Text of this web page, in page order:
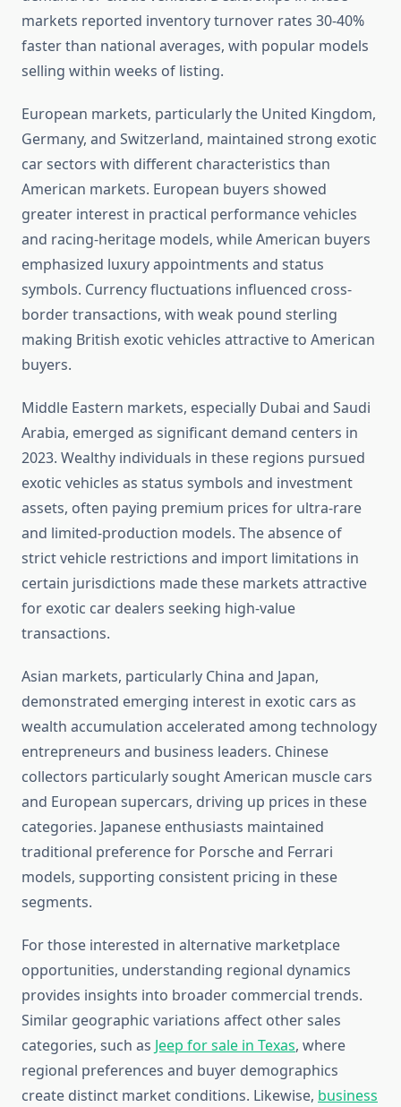
markets reported inventory turnover rates 30-40%
faster than national averages, with popular models
selling within weeks of listing.
European markets, particularly the United Kingdom,
Germany, and Switzerland, maintained strong exotic
car sectors with different characteristics than
American markets. European buyers showed
greater interest in practical performance vehicles
and racing-heritage models, while American buyers
emphasized luxury appointments and status
symbols. Currency fluctuations influenced cross-
border transactions, with weak pound sterling
making British exotic vehicles attractive to American
buyers.
Middle Eastern markets, especially Dubai and Saudi
Arabia, emerged as significant demand centers in
2023. Wealthy individuals in these regions pursued
exotic vehicles as status symbols and investment
assets, often paying premium prices for ultra-rare
and limited-production models. The absence of
strict vehicle restrictions and import limitations in
certain jurisdictions made these markets attractive
for exotic car dealers seeking high-value
transactions.
Asian markets, particularly China and Japan,
demonstrated emerging interest in exotic cars as
wealth accumulation accelerated among technology
entrepreneurs and business leaders. Chinese
collectors particularly sought American muscle cars
and European supercars, driving up prices in these
categories. Japanese enthusiasts maintained
traditional preference for Porsche and Ferrari
models, supporting consistent pricing in these
segments.
For those interested in alternative marketplace
opportunities, understanding regional dynamics
provides insights into broader commercial trends.
Similar geographic variations affect other sales
categories, such as Jeep for sale in Texas, where
regional preferences and buyer demographics
create distinct market conditions. Likewise, business